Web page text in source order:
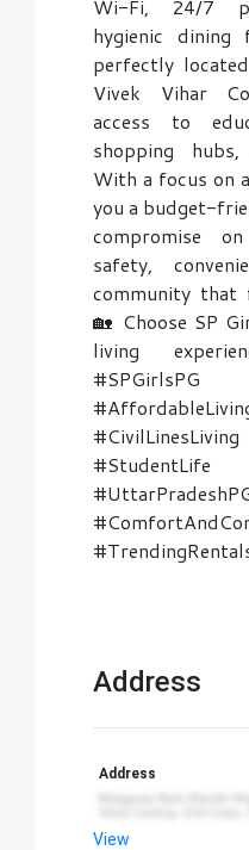
Wi-Fi, 24/7
hygienic
perfectly
Vivek Vihar
access to
shopping
With a focus on
you a budget-
compromise
safety,
community that
🏡 Choose SP
living
Address
Address
Bhagwan Ram Mandir
View